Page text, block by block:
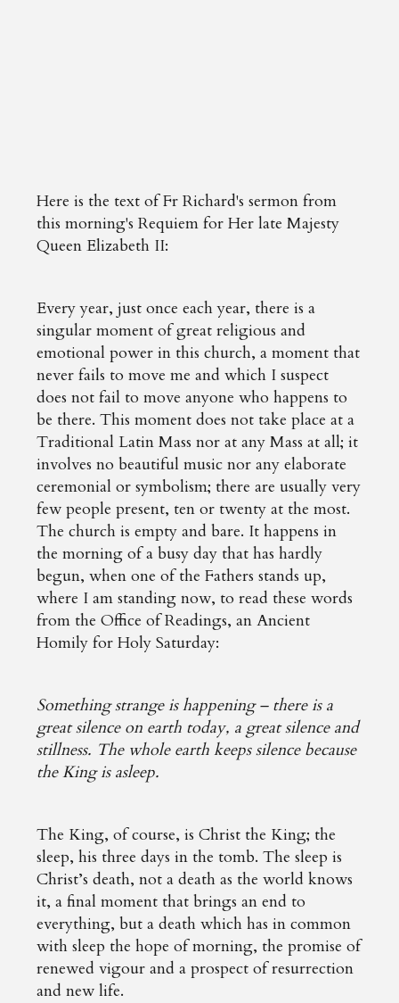
Here is the text of Fr Richard's sermon from
this morning's Requiem for Her late Majesty
Queen Elizabeth II:
Every year, just once each year, there is a
singular moment of great religious and
emotional power in this church, a moment that
never fails to move me and which I suspect
does not fail to move anyone who happens to
be there. This moment does not take place at a
Traditional Latin Mass nor at any Mass at all; it
involves no beautiful music nor any elaborate
ceremonial or symbolism; there are usually very
few people present, ten or twenty at the most.
The church is empty and bare. It happens in
the morning of a busy day that has hardly
begun, when one of the Fathers stands up,
where I am standing now, to read these words
from the Office of Readings, an Ancient
Homily for Holy Saturday:
Something strange is happening – there is a
great silence on earth today, a great silence and
stillness. The whole earth keeps silence because
the King is asleep.
The King, of course, is Christ the King; the
sleep, his three days in the tomb. The sleep is
Christ’s death, not a death as the world knows
it, a final moment that brings an end to
everything, but a death which has in common
with sleep the hope of morning, the promise of
renewed vigour and a prospect of resurrection
and new life.